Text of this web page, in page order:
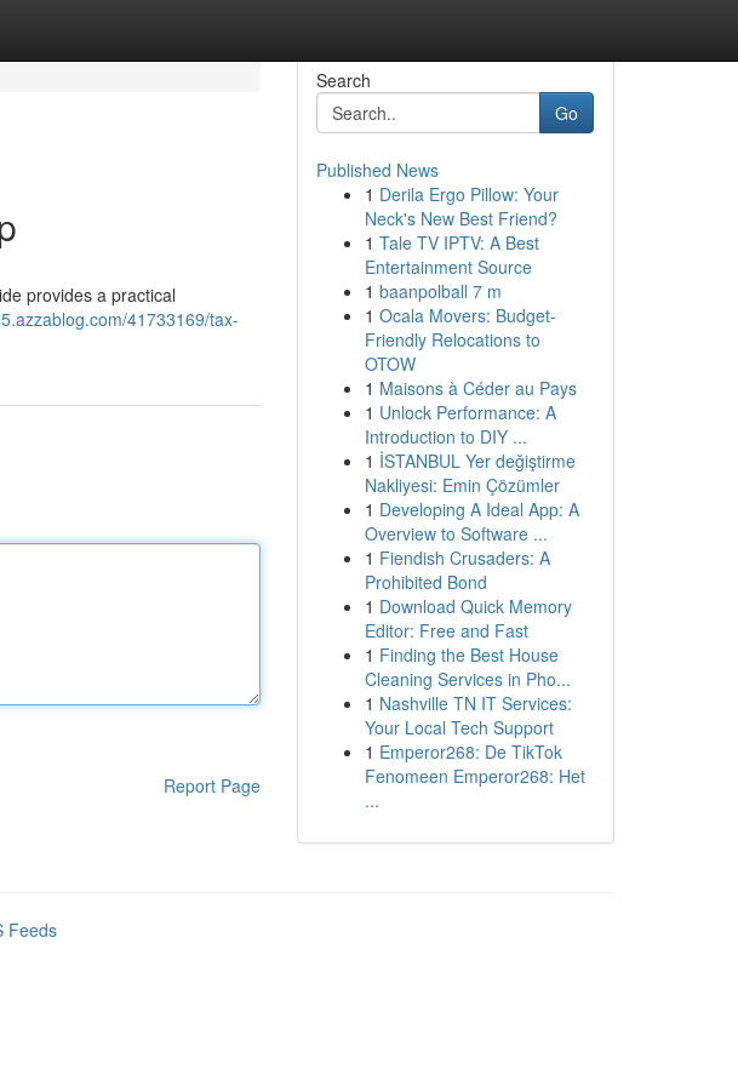
provides a practical
41733169/tax-
Report Page
Search
Go
Published News
1 Derila Ergo Pillow: Your
Neck's New Best Friend?
1 Tale TV IPTV: A Best
Entertainment Source
1 baanpolball 7 m
1 Ocala Movers: Budget-
Friendly Relocations to
OTOW
1 Maisons à Céder au Pays
1 Unlock Performance: A
Introduction to DIY ...
1 İSTANBUL Yer değiştirme
Nakliyesi: Emin Çözümler
1 Developing A Ideal App: A
Overview to Software ...
1 Fiendish Crusaders: A
Prohibited Bond
1 Download Quick Memory
Editor: Free and Fast
1 Finding the Best House
Cleaning Services in Pho...
1 Nashville TN IT Services:
Your Local Tech Support
1 Emperor268: De TikTok
Fenomeen Emperor268: Het
...
Feeds